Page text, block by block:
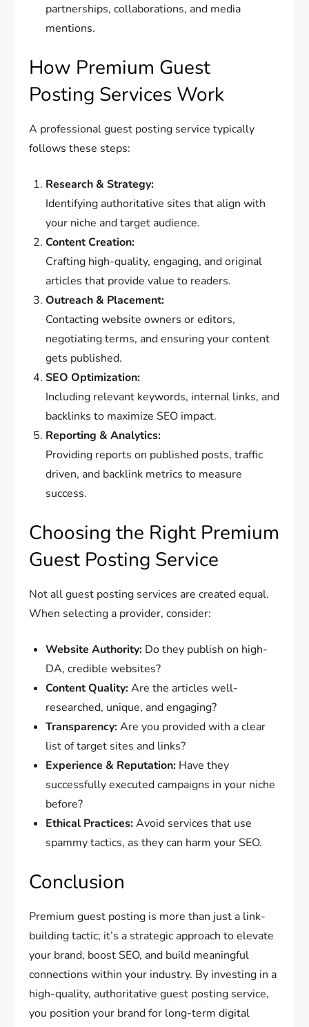
partnerships, collaborations, and media
mentions.
How Premium Guest
Posting Services Work
A professional guest posting service typically
follows these steps:
Research & Strategy:
Identifying authoritative sites that align with
your niche and target audience.
Content Creation:
Crafting high-quality, engaging, and original
articles that provide value to readers.
Outreach & Placement:
Contacting website owners or editors,
negotiating terms, and ensuring your content
gets published.
SEO Optimization:
Including relevant keywords, internal links, and
backlinks to maximize SEO impact.
Reporting & Analytics:
Providing reports on published posts, traffic
driven, and backlink metrics to measure
success.
Choosing the Right Premium
Guest Posting Service
Not all guest posting services are created equal.
When selecting a provider, consider:
Website Authority: Do they publish on high-
DA, credible websites?
Content Quality:Are the articles well-
researched, unique, and engaging?
Transparency:Are you provided with a clear
list of target sites and links?
Experience & Reputation: Have they
successfully executed campaigns in your niche
before?
Ethical Practices:Avoid services that use
spammy tactics, as they can harm your SEO.
Conclusion
Premium guest posting is more than just a link-
building tactic; it’s a strategic approach to elevate
your brand, boost SEO, and build meaningful
connections within your industry. By investing in a
high-quality, authoritative guest posting service,
you position your brand for long-term digital